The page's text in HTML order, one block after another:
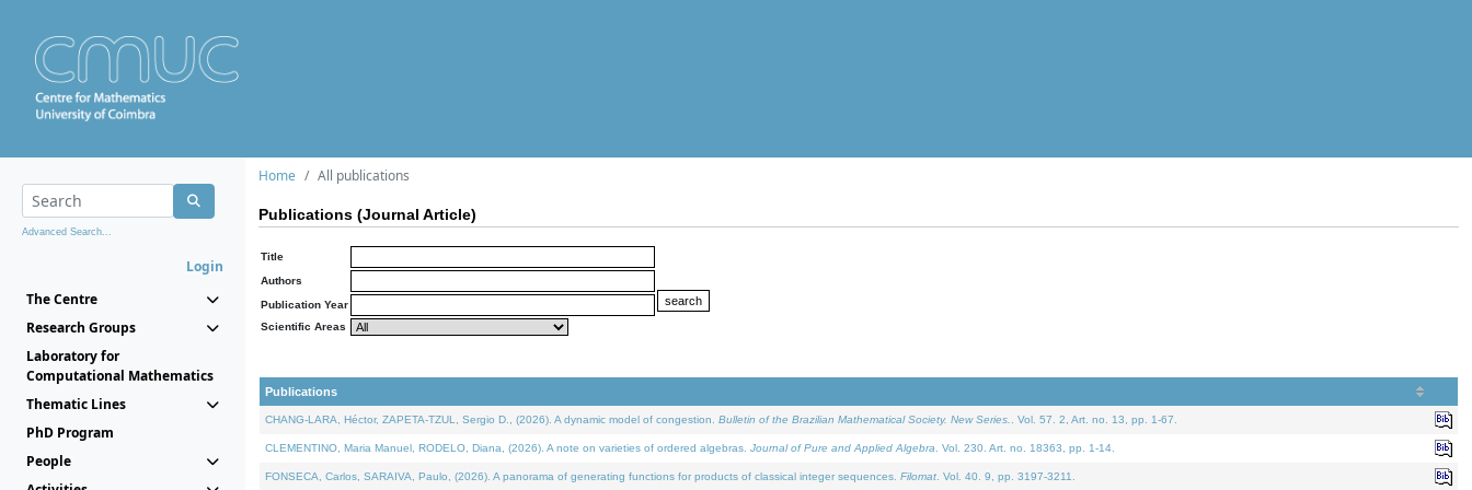
Advanced Search...
Login
The Centre
Research Groups
Laboratory for
Computational Mathematics
Thematic Lines
PhD Program
People
Home All publications
Publications (Journal Article)
Title
Authors
Publication Year
Scientific Areas
Publications
CHANG-LARA, Héctor, ZAPETA-TZUL, Sergio D., (2026). A dynamic model of congestion. Bulletin of the Brazilian Mathematical Society. New Series. . Vol. 57. 2, Art. no. 13, pp. 1-67.
CLEMENTINO, Maria Manuel, RODELO, Diana, (2026). A note on varieties of ordered algebras. Journal of Pure and Applied Algebra . Vol. 230. Art. no. 18363, pp. 1-14.
FONSECA, Carlos, SARAIVA, Paulo, (2026). A panorama of generating functions for products of classical integer sequences. Filomat . Vol. 40. 9, pp. 3197-3211.